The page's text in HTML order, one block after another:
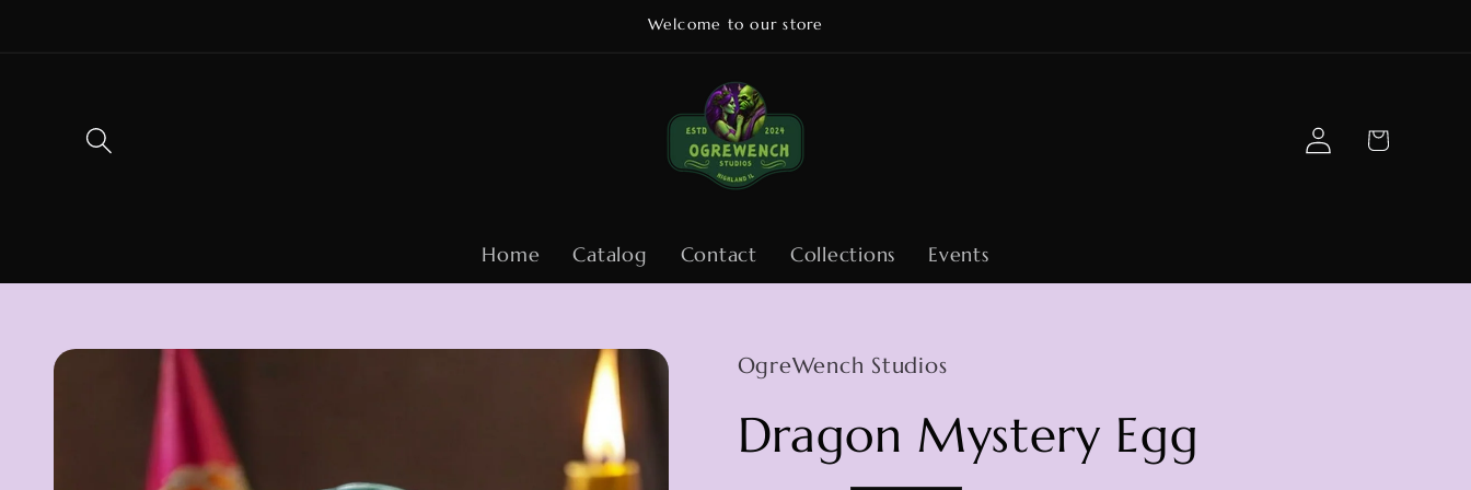
Welcome to our store
Home Catalog Contact Collections Events
Log
in
Cart
Skip to
product
information
OgreWench Studios
Dragon Mystery Egg